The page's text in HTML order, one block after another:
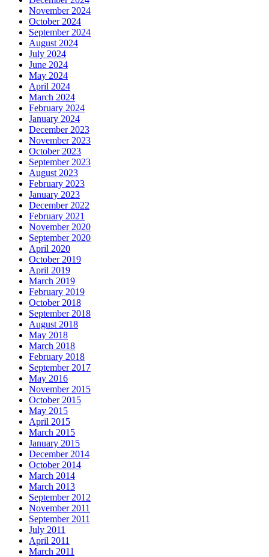
November 2024
October 2024
September 2024
August 2024
July 2024
June 2024
May 2024
April 2024
March 2024
February 2024
January 2024
December 2023
November 2023
October 2023
September 2023
August 2023
February 2023
January 2023
December 2022
February 2021
November 2020
September 2020
April 2020
October 2019
April 2019
March 2019
February 2019
October 2018
September 2018
August 2018
May 2018
March 2018
February 2018
September 2017
May 2016
November 2015
October 2015
May 2015
April 2015
March 2015
January 2015
December 2014
October 2014
March 2014
March 2013
September 2012
November 2011
September 2011
July 2011
April 2011
March 2011